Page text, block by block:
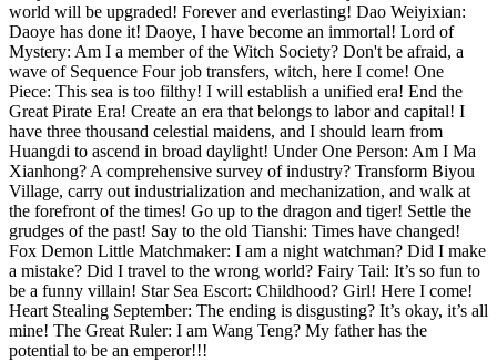
world will be upgraded! Forever and everlasting! Dao Weiyixian:
Daoye has done it! Daoye, I have become an immortal! Lord of
Mystery: Am I a member of the Witch Society? Don't be afraid, a
wave of Sequence Four job transfers, witch, here I come! One
Piece: This sea is too filthy! I will establish a unified era! End the
Great Pirate Era! Create an era that belongs to labor and capital! I
have three thousand celestial maidens, and I should learn from
Huangdi to ascend in broad daylight! Under One Person: Am I Ma
Xianhong? A comprehensive survey of industry? Transform Biyou
Village, carry out industrialization and mechanization, and walk at
the forefront of the times! Go up to the dragon and tiger! Settle the
grudges of the past! Say to the old Tianshi: Times have changed!
Fox Demon Little Matchmaker: I am a night watchman? Did I make
a mistake? Did I travel to the wrong world? Fairy Tail: It’s so fun to
be a funny villain! Star Sea Escort: Childhood? Girl! Here I come!
Heart Stealing September: The ending is disgusting? It’s okay, it’s all
mine! The Great Ruler: I am Wang Teng? My father has the
potential to be an emperor!!!